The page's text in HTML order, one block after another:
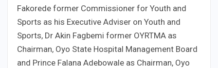
Fakorede former Commissioner for Youth and
Sports as his Executive Adviser on Youth and
Sports, Dr Akin Fagbemi former OYRTMA as
Chairman, Oyo State Hospital Management Board
and Prince Falana Adebowale as Chairman, Oyo